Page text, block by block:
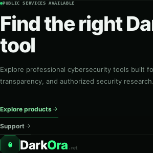
PUBLIC SERVICES AVAILABLE
Find the right
tool
Explore professional cybersecurity tools built
transparency, and authorized security research.
Explore products
Support
O DarkOra .net